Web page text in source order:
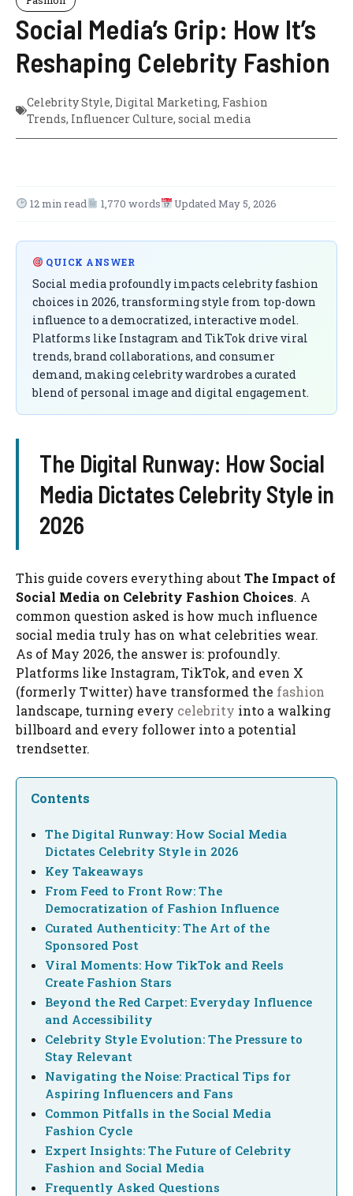
Social Media’s Grip: How It’s
Reshaping Celebrity Fashion
Celebrity Style, Digital Marketing, Fashion
Trends, Influencer Culture, social media
12 min read 1,770 words Updated May 5, 2026
QUICK ANSWER
Social media profoundly impacts celebrity fashion
choices in 2026, transforming style from top-down
influence to a democratized, interactive model.
Platforms like Instagram and TikTok drive viral
trends, brand collaborations, and consumer
demand, making celebrity wardrobes a curated
blend of personal image and digital engagement.
The Digital Runway: How Social
Media Dictates Celebrity Style in
2026
This guide covers everything about The Impact of
Social Media on Celebrity Fashion Choices. A
common question asked is how much influence
social media truly has on what celebrities wear.
As of May 2026, the answer is: profoundly.
Platforms like Instagram, TikTok, and even X
(formerly Twitter) have transformed the fashion
landscape, turning every celebrity into a walking
billboard and every follower into a potential
trendsetter.
Contents
The Digital Runway: How Social Media
Dictates Celebrity Style in 2026
Key Takeaways
From Feed to Front Row: The
Democratization of Fashion Influence
Curated Authenticity: The Art of the
Sponsored Post
Viral Moments: How TikTok and Reels
Create Fashion Stars
Beyond the Red Carpet: Everyday Influence
and Accessibility
Celebrity Style Evolution: The Pressure to
Stay Relevant
Navigating the Noise: Practical Tips for
Aspiring Influencers and Fans
Common Pitfalls in the Social Media
Fashion Cycle
Expert Insights: The Future of Celebrity
Fashion and Social Media
Frequently Asked Questions